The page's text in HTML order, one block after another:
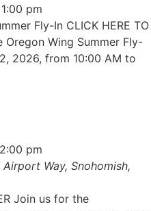
1:00 pm
Fly-In CLICK HERE TO
Oregon Wing Summer Fly-
2026, from 10:00 AM to
2:00 pm
Way, Snohomish,
Join us for the